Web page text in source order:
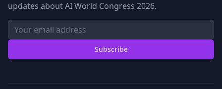
updates about AI World Congress 2026.
Subscribe